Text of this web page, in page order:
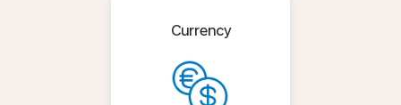
Currency